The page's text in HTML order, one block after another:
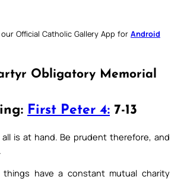
Official Catholic Gallery App for Android
Obligatory Memorial
First Peter 4: 7-13
is at hand. Be prudent therefore, and
things have a constant mutual charity